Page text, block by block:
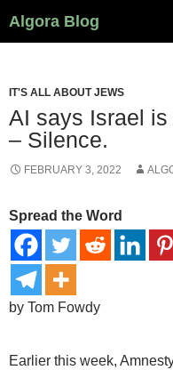
Algora Blog
IT'S ALL ABOUT JEWS
AI says Israel is
– Silence.
FEBRUARY 3, 2022
Spread the Word
by Tom Fowdy
Earlier this week,